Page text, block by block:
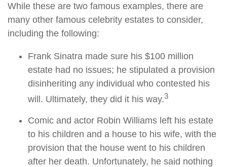
While these are two famous examples, there are
many other famous celebrity estates to consider,
including the following:
Frank Sinatra made sure his $100 million
estate had no issues; he stipulated a provision
disinheriting any individual who contested his
will. Ultimately, they did it his way.3
Comic and actor Robin Williams left his estate
to his children and a house to his wife, with the
provision that the house went to his children
after her death. Unfortunately, he said nothing